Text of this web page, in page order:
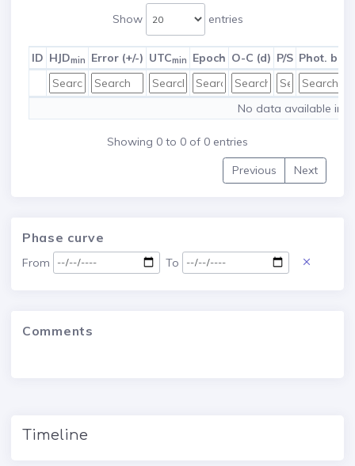
Show entries
ID HJDmin Error (+/-) UTCmin Epoch O-C (d) P/S Phot.
No data available in
Showing 0 to 0 of 0 entries
Previous
Next
Phase curve
From To
Comments
Timeline